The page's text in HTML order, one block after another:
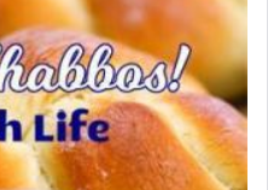
request and wishes
issues one is facing
that makes it
total intention.